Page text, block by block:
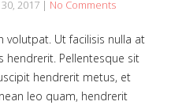
2017 | No Comments
volutpat. Ut facilisis nulla at
hendrerit. Pellentesque sit
hendrerit metus, et
leo quam, hendrerit